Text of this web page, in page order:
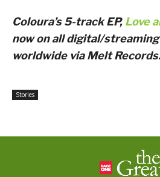
Coloura’s 5-track EP, Love
now on all digital/
worldwide via Melt
Stories